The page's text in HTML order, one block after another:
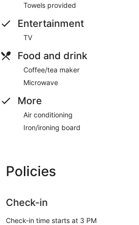
Towels provided
Entertainment
TV
Food and drink
Coffee/tea maker
Microwave
More
Air conditioning
Iron/ironing board
Policies
Check-in
Check-in time starts at 3 PM